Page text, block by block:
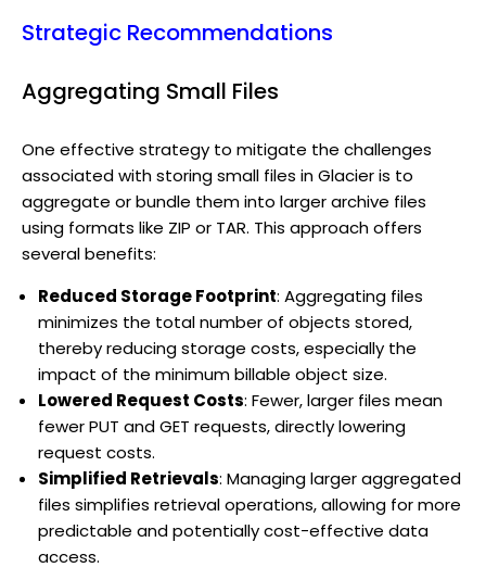
Strategic Recommendations
Aggregating Small Files
One effective strategy to mitigate the challenges
associated with storing small files in Glacier is to
aggregate or bundle them into larger archive files
using formats like ZIP or TAR. This approach offers
several benefits:
Reduced Storage Footprint: Aggregating files
minimizes the total number of objects stored,
thereby reducing storage costs, especially the
impact of the minimum billable object size.
Lowered Request Costs: Fewer, larger files mean
fewer PUT and GET requests, directly lowering
request costs.
Simplified Retrievals: Managing larger aggregated
files simplifies retrieval operations, allowing for more
predictable and potentially cost-effective data
access.